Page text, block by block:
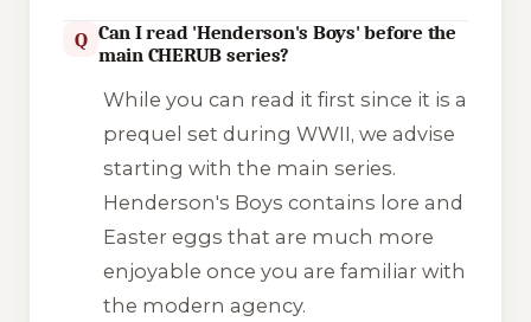
Q Can I read 'Henderson's Boys' before the
main CHERUB series?
While you can read it first since it is a
prequel set during WWII, we advise
starting with the main series.
Henderson's Boys contains lore and
Easter eggs that are much more
enjoyable once you are familiar with
the modern agency.